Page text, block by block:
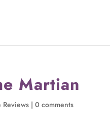
Martian
Reviews| 0 comments